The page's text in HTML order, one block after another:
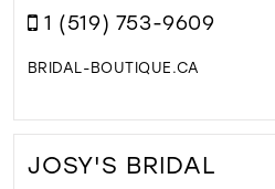
1 (519) 753-9609
BRIDAL-BOUTIQUE.CA
JOSY'S BRIDAL